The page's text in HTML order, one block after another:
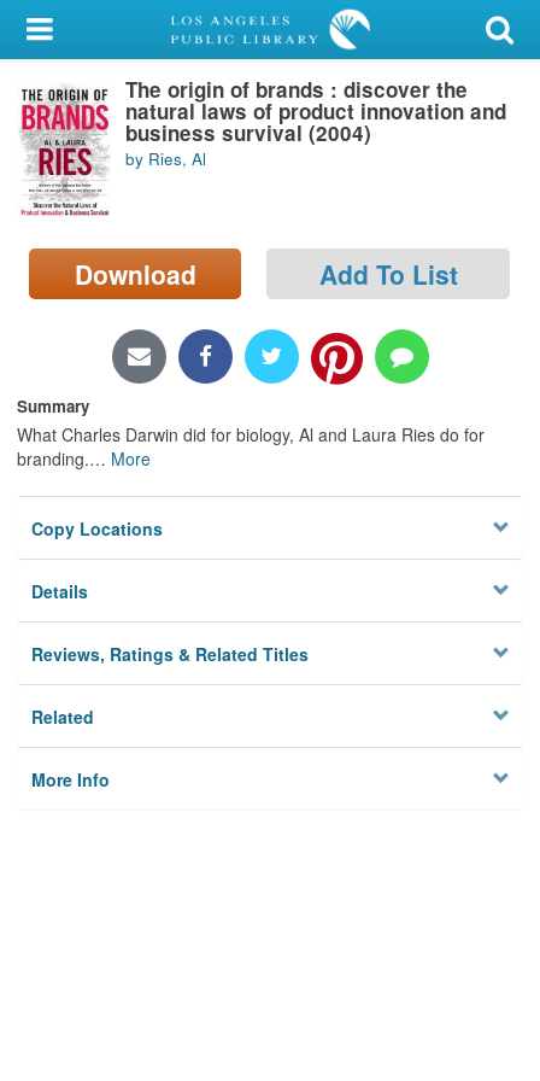
My Account
Library Card
Sign In
Search
Locations/Hours (external
page)
The origin of brands : discover the
natural laws of product innovation and
business survival (2004)
by Ries, Al
Download Add To List
Summary
What Charles Darwin did for biology, Al and Laura Ries do for
branding.… More
Copy Locations
Details
Reviews, Ratings & Related Titles
Related
More Info